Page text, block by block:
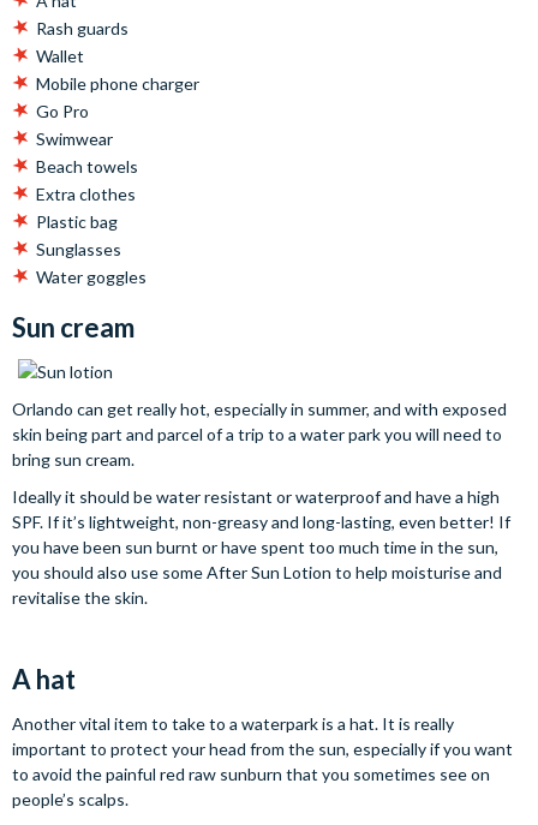
Rash guards
Wallet
Mobile phone charger
Go Pro
Swimwear
Beach towels
Extra clothes
Plastic bag
Sunglasses
Water goggles
Sun cream
Orlando can get really hot, especially in summer, and with exposed
skin being part and parcel of a trip to a water park you will need to
bring sun cream.
Ideally it should be water resistant or waterproof and have a high
SPF. If it’s lightweight, non-greasy and long-lasting, even better! If
you have been sun burnt or have spent too much time in the sun,
you should also use some After Sun Lotion to help moisturise and
revitalise the skin.
A hat
Another vital item to take to a waterpark is a hat. It is really
important to protect your head from the sun, especially if you want
to avoid the painful red raw sunburn that you sometimes see on
people’s scalps.